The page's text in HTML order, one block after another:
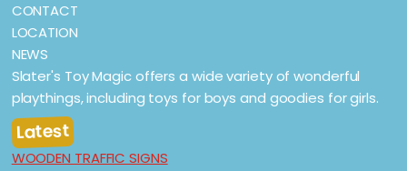
CONTACT
LOCATION
NEWS
Slater's Toy Magic offers a wide variety of wonderful
playthings, including toys for boys and goodies for girls.
Latest
WOODEN TRAFFIC SIGNS